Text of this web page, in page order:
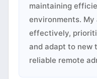
maintaining
environments.
effectively,
and adapt to new
reliable remote